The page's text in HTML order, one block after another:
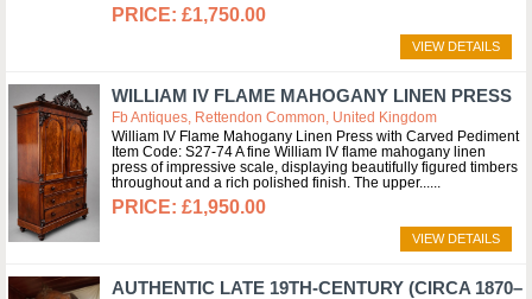
£1,750.00
VIEW DETAILS
WILLIAM IV FLAME MAHOGANY LINEN PRESS
Fb Antiques, Rettendon Common, United Kingdom
William IV Flame Mahogany Linen Press with Carved Pediment
Item Code: S27-74 A fine William IV flame mahogany linen
press of impressive scale, displaying beautifully figured timbers
throughout and a rich polished finish. The upper...
£1,950.00
VIEW DETAILS
AUTHENTIC LATE 19TH-CENTURY (CIRCA 1870–